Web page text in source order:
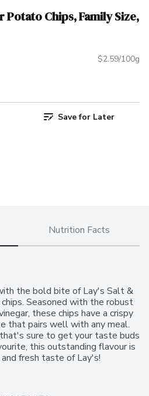
Potato Chips, Family Size,
$2.59/100g
Save for Later
Nutrition Facts
the bold bite of Lay's Salt &
Seasoned with the robust
these chips have a crispy
that pairs well with any meal.
sure to get your taste buds
this outstanding flavour is
fresh taste of Lay's!